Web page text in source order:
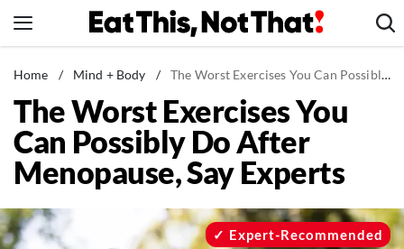
to
News
Healthy Eating
Groceries
Weight Loss
Recipes
Home / Mind + Body / The Worst Exercises You Can Possibly Do After Menopause, Say Experts
The Worst Exercises You
Can Possibly Do After
Menopause, Say Experts
Expert-Recommended